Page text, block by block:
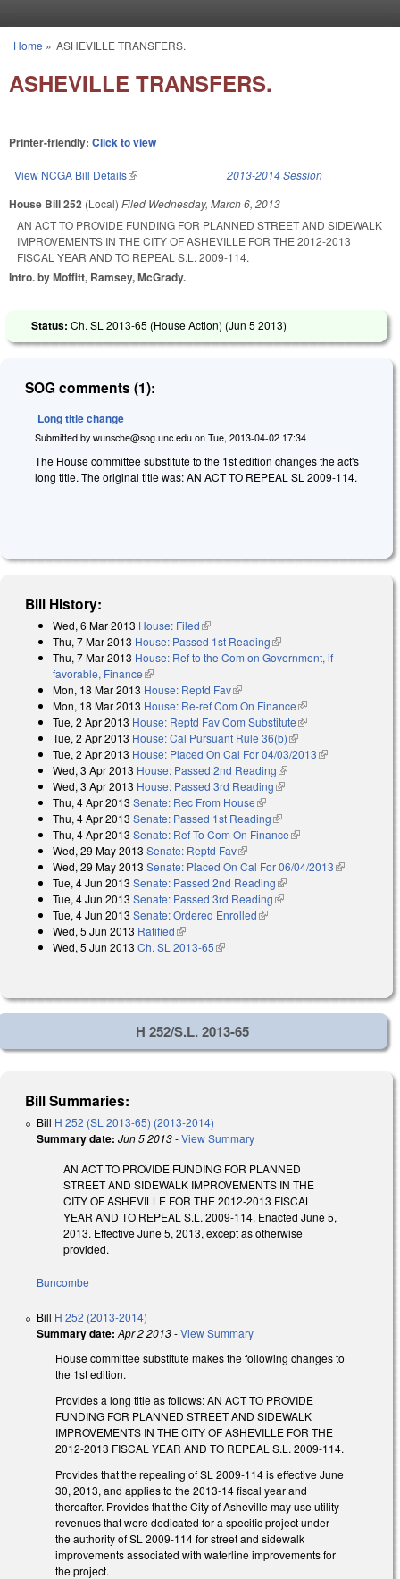
You are here
Home » ASHEVILLE TRANSFERS.
ASHEVILLE TRANSFERS.
Printer-friendly: Click to view
View NCGA Bill Details(link is external) 2013-2014 Session
House Bill 252 (Local) Filed Wednesday, March 6, 2013
AN ACT TO PROVIDE FUNDING FOR PLANNED STREET AND SIDEWALK
IMPROVEMENTS IN THE CITY OF ASHEVILLE FOR THE 2012-2013
FISCAL YEAR AND TO REPEAL S.L. 2009-114.
Intro. by Moffitt, Ramsey, McGrady.
Status: Ch. SL 2013-65 (House Action) (Jun 5 2013)
SOG comments (1):
Long title change
Submitted by wunsche@sog.unc.edu on Tue, 2013-04-02 17:34
The House committee substitute to the 1st edition changes the act's
long title. The original title was: AN ACT TO REPEAL SL 2009-114.
Bill History:
Wed, 6 Mar 2013 House: Filed(link is external)
Thu, 7 Mar 2013 House: Passed 1st Reading(link is external)
Thu, 7 Mar 2013 House: Ref to the Com on Government, if
favorable, Finance(link is external)
Mon, 18 Mar 2013 House: Reptd Fav(link is external)
Mon, 18 Mar 2013 House: Re-ref Com On Finance(link is external)
Tue, 2 Apr 2013 House: Reptd Fav Com Substitute(link is external)
Tue, 2 Apr 2013 House: Cal Pursuant Rule 36(b)(link is external)
Tue, 2 Apr 2013 House: Placed On Cal For 04/03/2013(link is
Wed, 3 Apr 2013 House: Passed 2nd Reading(link is external)
Wed, 3 Apr 2013 House: Passed 3rd Reading(link is external)
Thu, 4 Apr 2013 Senate: Rec From House(link is external)
Thu, 4 Apr 2013 Senate: Passed 1st Reading(link is external)
Thu, 4 Apr 2013 Senate: Ref To Com On Finance(link is external)
Wed, 29 May 2013 Senate: Reptd Fav(link is external)
Wed, 29 May 2013 Senate: Placed On Cal For 06/04/2013(link is
Tue, 4 Jun 2013 Senate: Passed 2nd Reading(link is external)
Tue, 4 Jun 2013 Senate: Passed 3rd Reading(link is external)
Tue, 4 Jun 2013 Senate: Ordered Enrolled(link is external)
Wed, 5 Jun 2013 Ratified(link is external)
Wed, 5 Jun 2013 Ch. SL 2013-65(link is external)
H 252/S.L. 2013-65
Bill Summaries:
Bill H 252 (SL 2013-65) (2013-2014)
Summary date: Jun 5 2013-View Summary
AN ACT TO PROVIDE FUNDING FOR PLANNED
STREET AND SIDEWALK IMPROVEMENTS IN THE
CITY OF ASHEVILLE FOR THE 2012-2013 FISCAL
YEAR AND TO REPEAL S.L. 2009-114. Enacted June 5,
2013. Effective June 5, 2013, except as otherwise
provided.
Buncombe
Bill H 252 (2013-2014)
Summary date: Apr 2 2013-View Summary
House committee substitute makes the following changes to
the 1st edition.
Provides a long title as follows: AN ACT TO PROVIDE
FUNDING FOR PLANNED STREET AND SIDEWALK
IMPROVEMENTS IN THE CITY OF ASHEVILLE FOR THE
2012-2013 FISCAL YEAR AND TO REPEAL S.L. 2009-114.
Provides that the repealing of SL 2009-114 is effective June
30, 2013, and applies to the 2013-14 fiscal year and
thereafter. Provides that the City of Asheville may use utility
revenues that were dedicated for a specific project under
the authority of SL 2009-114 for street and sidewalk
improvements associated with waterline improvements for
the project.